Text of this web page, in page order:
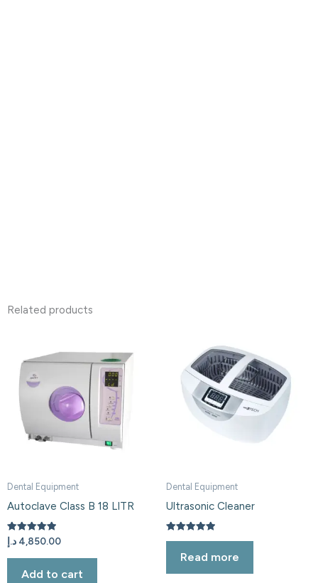
Related products
Dental Equipment
Autoclave Class B 18 LITR
Rated
5.00
out of 5
4,850.00 د.إ
Add to cart
Dental Equipment
Ultrasonic Cleaner
Rated
out of 5
Read more